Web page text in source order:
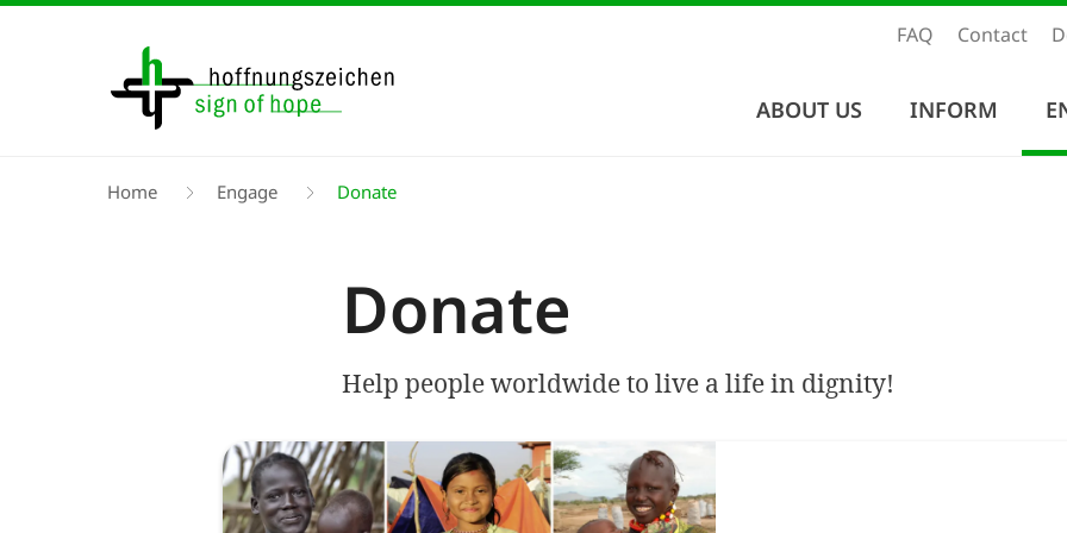
FAQ Contact
ABOUT US INFORM
Breadcrumb
Home Engage Donate
Donate
Help people worldwide to live a life in dignity!